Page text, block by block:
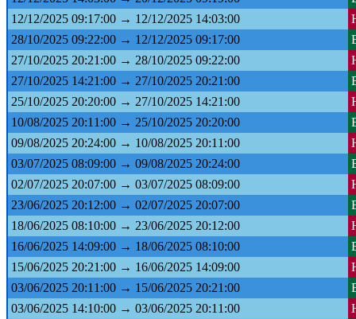
12/12/2025 09:17:00 → 12/12/2025 14:03:00
28/10/2025 09:22:00 → 12/12/2025 09:17:00
27/10/2025 20:21:00 → 28/10/2025 09:22:00
27/10/2025 14:21:00 → 27/10/2025 20:21:00
25/10/2025 20:20:00 → 27/10/2025 14:21:00
10/08/2025 20:11:00 → 25/10/2025 20:20:00
09/08/2025 20:24:00 → 10/08/2025 20:11:00
03/07/2025 08:09:00 → 09/08/2025 20:24:00
02/07/2025 20:07:00 → 03/07/2025 08:09:00
23/06/2025 20:12:00 → 02/07/2025 20:07:00
18/06/2025 08:10:00 → 23/06/2025 20:12:00
16/06/2025 14:09:00 → 18/06/2025 08:10:00
15/06/2025 20:21:00 → 16/06/2025 14:09:00
03/06/2025 20:11:00 → 15/06/2025 20:21:00
03/06/2025 14:10:00 → 03/06/2025 20:11:00